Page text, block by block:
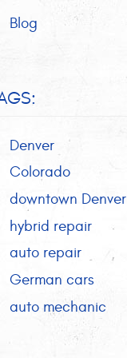
Blog
Denver
Colorado
downtown Denver
hybrid repair
auto repair
German cars
auto mechanic